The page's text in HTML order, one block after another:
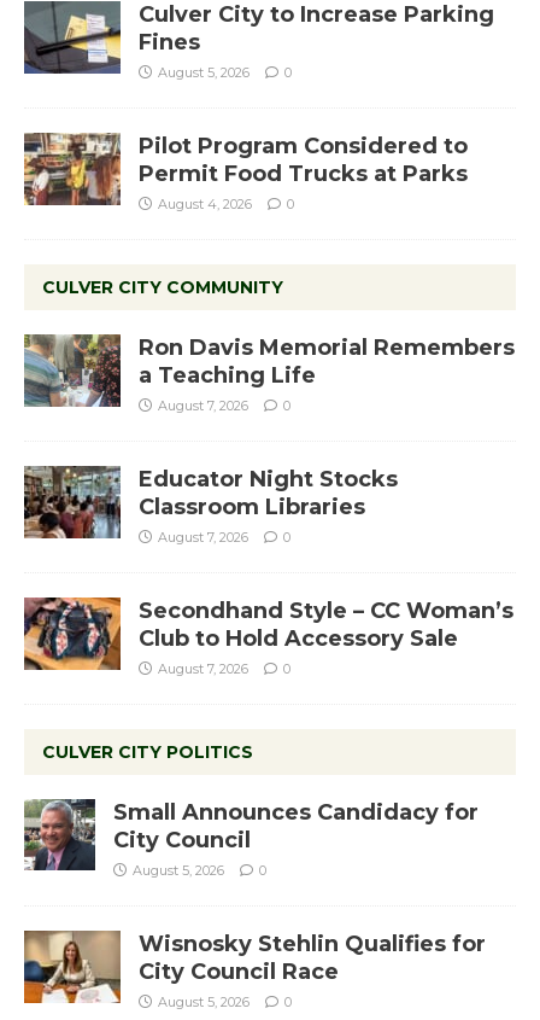
Culver City to Increase Parking
Fines
August 5, 2026 0
Pilot Program Considered to
Permit Food Trucks at Parks
August 4, 2026 0
CULVER CITY COMMUNITY
Ron Davis Memorial Remembers
a Teaching Life
August 7, 2026 0
Educator Night Stocks
Classroom Libraries
August 7, 2026 0
Secondhand Style – CC Woman’s
Club to Hold Accessory Sale
August 7, 2026 0
CULVER CITY POLITICS
Small Announces Candidacy for
City Council
August 5, 2026 0
Wisnosky Stehlin Qualifies for
City Council Race
August 5, 2026 0